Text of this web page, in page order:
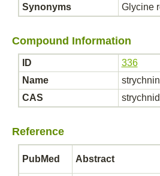
Synonyms
Glycine
Compound Information
ID
336
Name
CAS
Reference
PubMed Abstract